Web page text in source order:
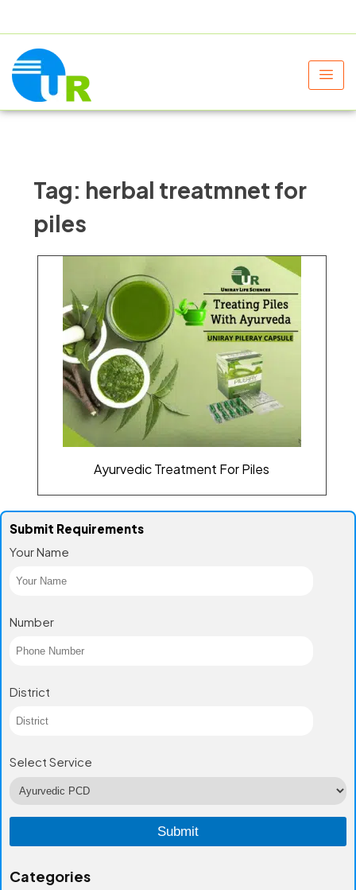
Tag: herbal treatmnet for
piles
Ayurvedic Treatment For Piles
Submit Requirements
Your Name
Number
District
Select Service
Categories